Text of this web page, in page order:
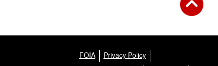
FOIA
Privacy Policy